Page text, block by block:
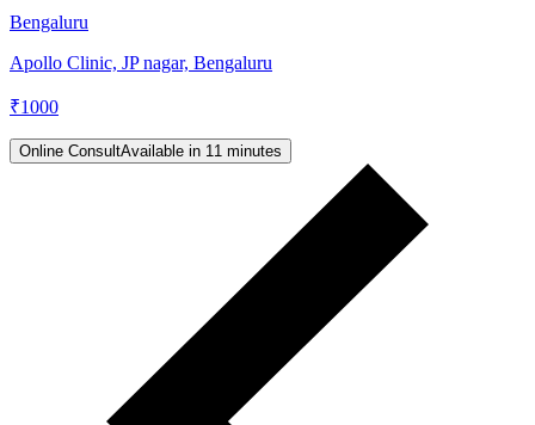
Bengaluru
Apollo Clinic, JP nagar, Bengaluru
₹1000
Online ConsultAvailable in 11 minutes